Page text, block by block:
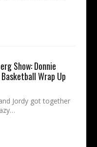
Show: Donnie
Wrap Up
Jordy got together